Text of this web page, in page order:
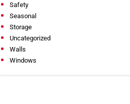
Safety
Seasonal
Storage
Uncategorized
Walls
Windows